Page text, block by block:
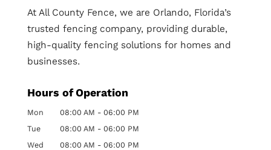
At All County Fence, we are Orlando, Florida’s
trusted fencing company, providing durable,
high-quality fencing solutions for homes and
businesses.
Hours of Operation
Mon 08:00 AM - 06:00 PM
Tue
08:00 AM - 06:00 PM
Wed
08:00 AM - 06:00 PM